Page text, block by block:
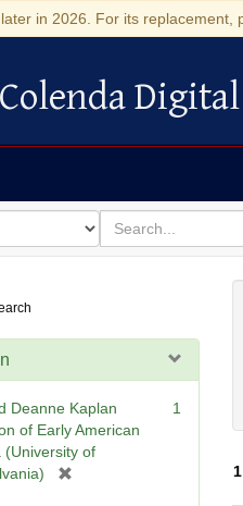
in 2026. For its
Digital Repository
Colenda
for
search
for
Deanne Kaplan
of Early American
(University of
1
1